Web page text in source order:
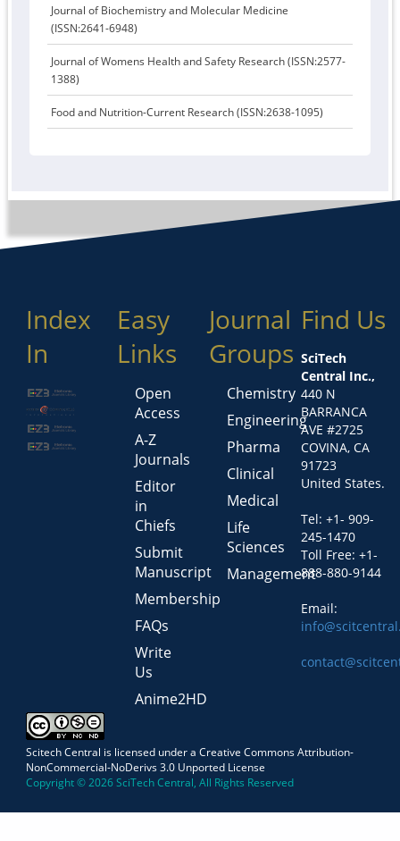
Journal of Biochemistry and Molecular Medicine
(ISSN:2641-6948)
Journal of Womens Health and Safety Research (ISSN:2577-
1388)
Food and Nutrition-Current Research (ISSN:2638-1095)
Index
In
Easy
Links
Open
Access
A-Z
Journals
Editor
in
Chiefs
Submit
Manuscript
Membership
FAQs
Write
Us
Anime2HD
Journal
Groups
Chemistry
Engineering
Pharma
Clinical
Medical
Life
Sciences
Management
Find Us
SciTech
Central Inc.,
440 N
BARRANCA
AVE #2725
COVINA, CA
91723
United States.
Tel: +1- 909-
245-1470
Toll Free: +1-
888-880-9144
Email:
Scitech Central is licensed under a Creative Commons Attribution-
NonCommercial-NoDerivs 3.0 Unported License
Copyright © 2026 SciTech Central, All Rights Reserved